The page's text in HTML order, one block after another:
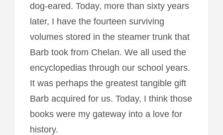
dog-eared. Today, more than sixty years
later, I have the fourteen surviving
volumes stored in the steamer trunk that
Barb took from Chelan. We all used the
encyclopedias through our school years.
It was perhaps the greatest tangible gift
Barb acquired for us. Today, I think those
books were my gateway into a love for
history.